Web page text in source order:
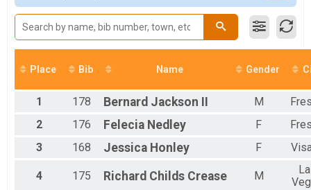
Adult Sprint
Adult Sprint Triathlon
Adult Super Sprint
Adult Super Sprint Triathlon
Youth 13-15
Youth Triathlon 13-15
Youth 9-12
Youth Triathlon 9-12
Youth 6-8
Olympic
Olympic Triathlon
Female 40 to 49
Female 50 to 59
All Male
All Female
Place Bib Name Gender
1 178 Bernard Jackson II M
2
176 Felecia Nedley F
3
168 Jessica Honley F
4 175 Richard Childs Crease M